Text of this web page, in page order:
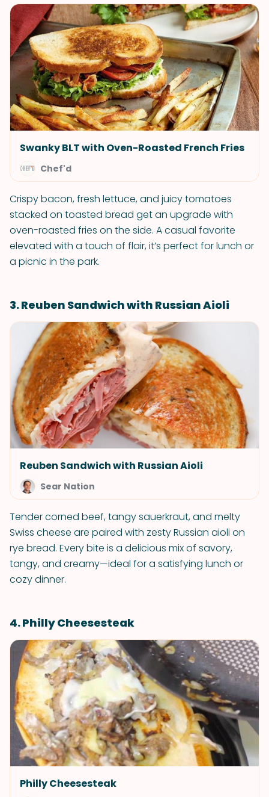
Swanky BLT with Oven-Roasted French Fries
Chef'd
Crispy bacon, fresh lettuce, and juicy tomatoes
stacked on toasted bread get an upgrade with
oven-roasted fries on the side. A casual favorite
elevated with a touch of flair, it’s perfect for lunch or
a picnic in the park.
3. Reuben Sandwich with Russian Aioli
Reuben Sandwich with Russian Aioli
Sear Nation
Tender corned beef, tangy sauerkraut, and melty
Swiss cheese are paired with zesty Russian aioli on
rye bread. Every bite is a delicious mix of savory,
tangy, and creamy—ideal for a satisfying lunch or
cozy dinner.
4. Philly Cheesesteak
Philly Cheesesteak